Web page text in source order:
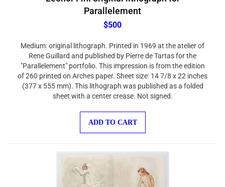
Parallelement
$500
Rene Guillard and published by Pierre de Tartas for the
"Parallelement" portfolio. This impression is from the edition
of 260 printed on Arches paper. Sheet size: 14 7/8 x 22 inches
(377 x 555 mm). This lithograph was published as a folded
sheet with a center crease. Not signed.